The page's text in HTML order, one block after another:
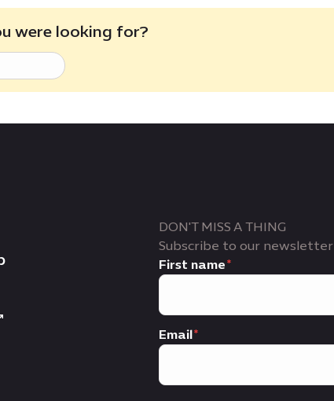
were looking for?
DON'T MISS A THING
Subscribe to our newsletter
First name
Email